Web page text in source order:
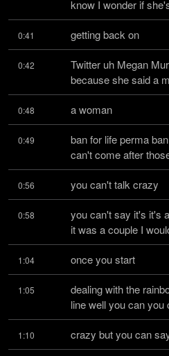
know I wonder if
0:41 getting back on
0:42
Twitter uh Megan
because she said a
0:48 a woman
0:49
ban for life perma
can't come after
0:56 you can't talk crazy
0:58
you can't say it's it's
it was a couple I
1:04 once you start
1:05
dealing with the
line well you can you
1:10 crazy but you can